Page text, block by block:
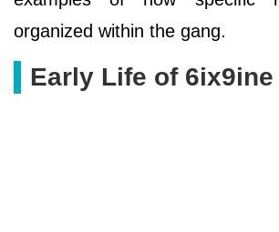
organized within the gang.
Early Life of 6ix9ine